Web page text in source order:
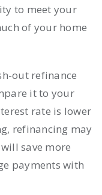
to meet your
of your home
out refinance
it to your
rate is lower
refinancing may
save more
payments with